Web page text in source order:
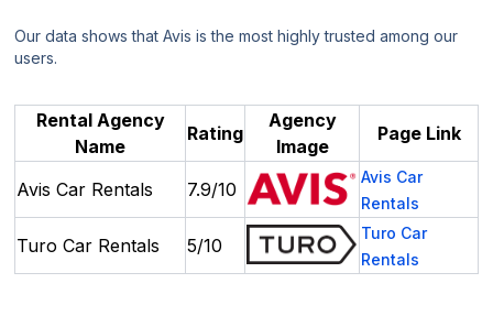
Our data shows that Avis is the most highly trusted among our
users.
Rental Agency
Name
Rating
Agency
Image
Page Link
Avis Car Rentals 7.9/10
Avis Car
Rentals
Turo Car Rentals 5/10
Turo Car
Rentals